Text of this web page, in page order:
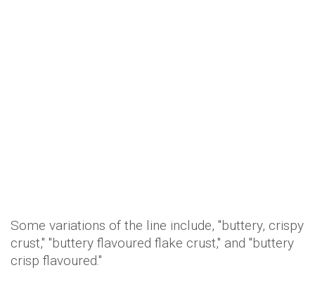
Some variations of the line include, "buttery, crispy
crust," "buttery flavoured flake crust," and "buttery
crisp flavoured."